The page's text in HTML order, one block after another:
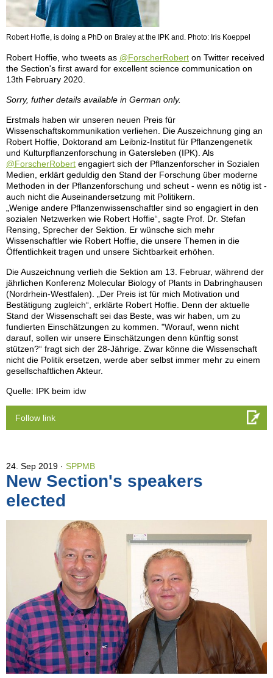
Robert Hoffie, is doing a PhD on Braley at the IPK and. Photo: Iris Koeppel
Robert Hoffie, who tweets as @ForscherRobert on Twitter received
the Section's first award for excellent science communication on
13th February 2020.
Sorry, futher details available in German only.
Erstmals haben wir unseren neuen Preis für
Wissenschaftskommunikation verliehen. Die Auszeichnung ging an
Robert Hoffie, Doktorand am Leibniz-Institut für Pflanzengenetik
und Kulturpflanzenforschung in Gatersleben (IPK). Als
@ForscherRobert engagiert sich der Pflanzenforscher in Sozialen
Medien, erklärt geduldig den Stand der Forschung über moderne
Methoden in der Pflanzenforschung und scheut - wenn es nötig ist -
auch nicht die Auseinandersetzung mit Politikern.
„Wenige andere Pflanzenwissenschaftler sind so engagiert in den
sozialen Netzwerken wie Robert Hoffie“, sagte Prof. Dr. Stefan
Rensing, Sprecher der Sektion. Er wünsche sich mehr
Wissenschaftler wie Robert Hoffie, die unsere Themen in die
Öffentlichkeit tragen und unsere Sichtbarkeit erhöhen.
Die Auszeichnung verlieh die Sektion am 13. Februar, während der
jährlichen Konferenz Molecular Biology of Plants in Dabringhausen
(Nordrhein-Westfalen). „Der Preis ist für mich Motivation und
Bestätigung zugleich“, erklärte Robert Hoffie. Denn der aktuelle
Stand der Wissenschaft sei das Beste, was wir haben, um zu
fundierten Einschätzungen zu kommen. "Worauf, wenn nicht
darauf, sollen wir unsere Einschätzungen denn künftig sonst
stützen?“ fragt sich der 28-Jährige. Zwar könne die Wissenschaft
nicht die Politik ersetzen, werde aber selbst immer mehr zu einem
gesellschaftlichen Akteur.
Quelle: IPK beim idw
Follow link
24. Sep 2019 SPPMB
New Section's speakers
elected